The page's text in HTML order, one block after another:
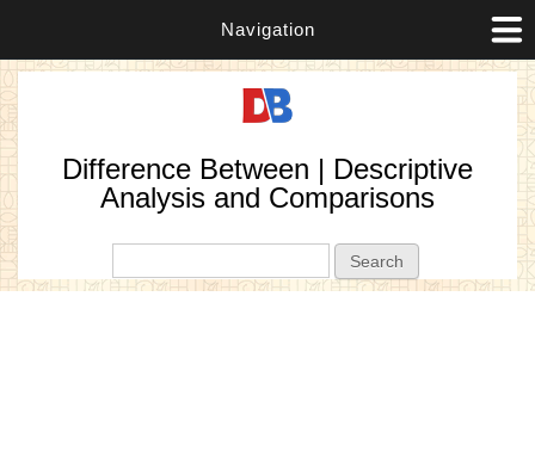
Navigation
Difference Between | Descriptive
Analysis and Comparisons